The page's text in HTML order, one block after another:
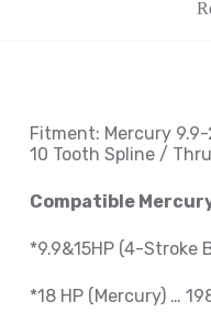
Fitment: Mercury9.9-
10 Tooth Spline /
Compatible
*9.9&15HP (4-Stroke
*18 HP (Mercury) …